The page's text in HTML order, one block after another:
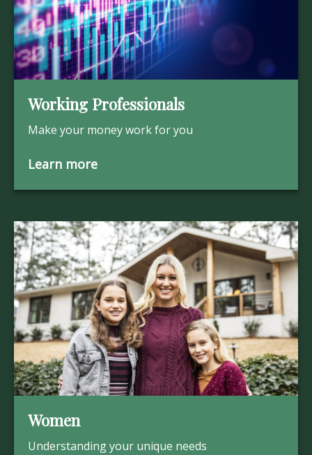
Working Professionals
Make your money work for you
Learn more
Women
Understanding your unique needs